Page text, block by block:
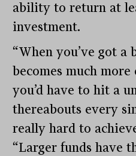
ability to return at
investment.
“When you’ve got a
becomes much more
you’d have to hit a
thereabouts every
really hard to
“Larger funds have